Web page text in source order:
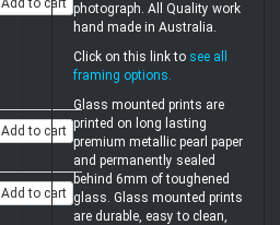
Add to cart
Add to cart
Add to cart
photograph. All Quality work
hand made in Australia.
Click on this link to see all
framing options
Glass mounted prints are
printed on long lasting
premium metallic pearl paper
and permanently sealed
behind 6mm of toughened
glass. Glass mounted prints
are durable, easy to clean,